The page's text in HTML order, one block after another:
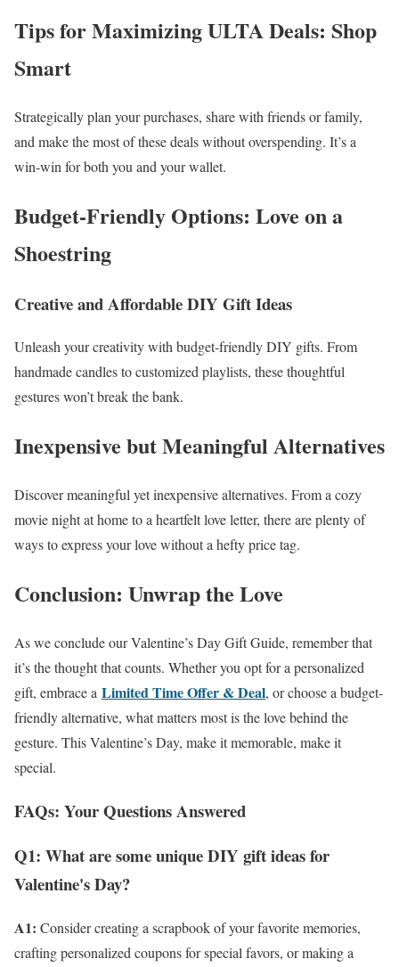
Tips for Maximizing ULTA Deals: Shop
Smart
Strategically plan your purchases, share with friends or family,
and make the most of these deals without overspending. It’s a
win-win for both you and your wallet.
Budget-Friendly Options: Love on a
Shoestring
Creative and Affordable DIY Gift Ideas
Unleash your creativity with budget-friendly DIY gifts. From
handmade candles to customized playlists, these thoughtful
gestures won’t break the bank.
Inexpensive but Meaningful Alternatives
Discover meaningful yet inexpensive alternatives. From a cozy
movie night at home to a heartfelt love letter, there are plenty of
ways to express your love without a hefty price tag.
Conclusion: Unwrap the Love
As we conclude our Valentine’s Day Gift Guide, remember that
it’s the thought that counts. Whether you opt for a personalized
gift, embrace a Limited Time Offer & Deal, or choose a budget-
friendly alternative, what matters most is the love behind the
gesture. This Valentine’s Day, make it memorable, make it
special.
FAQs: Your Questions Answered
Q1: What are some unique DIY gift ideas for
Valentine's Day?
A1: Consider creating a scrapbook of your favorite memories,
crafting personalized coupons for special favors, or making a